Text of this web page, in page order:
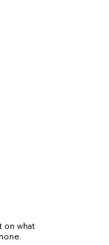
on what